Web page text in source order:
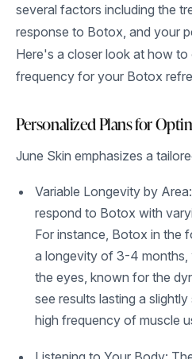
several factors including the
response to Botox, and your
Here's a closer look at how to
frequency for your Botox
Personalized Plans for
June Skin emphasizes a
Variable Longevity by
respond to Botox with
For instance, Botox in the
a longevity of 3-4 months,
the eyes, known for the
see results lasting a
high frequency of muscle